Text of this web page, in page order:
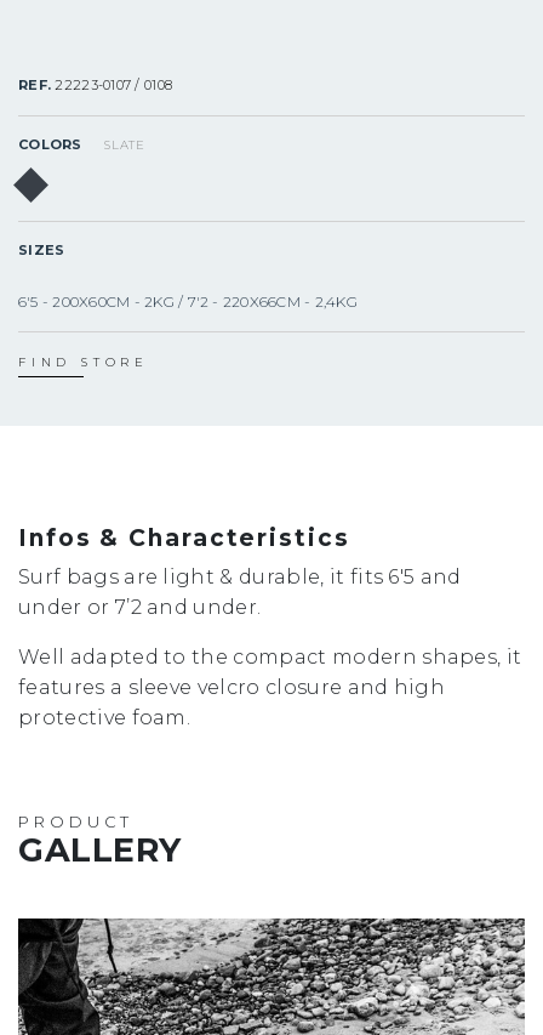
REF. 22223-0107 / 0108
COLORS SLATE
SIZES
6'5 - 200X60CM - 2KG / 7'2 - 220X66CM - 2,4KG
FIND STORE
Infos & Characteristics
Surf bags are light & durable, it fits 6'5 and
under or 7’2 and under.
Well adapted to the compact modern shapes, it
features a sleeve velcro closure and high
protective foam.
PRODUCT
GALLERY